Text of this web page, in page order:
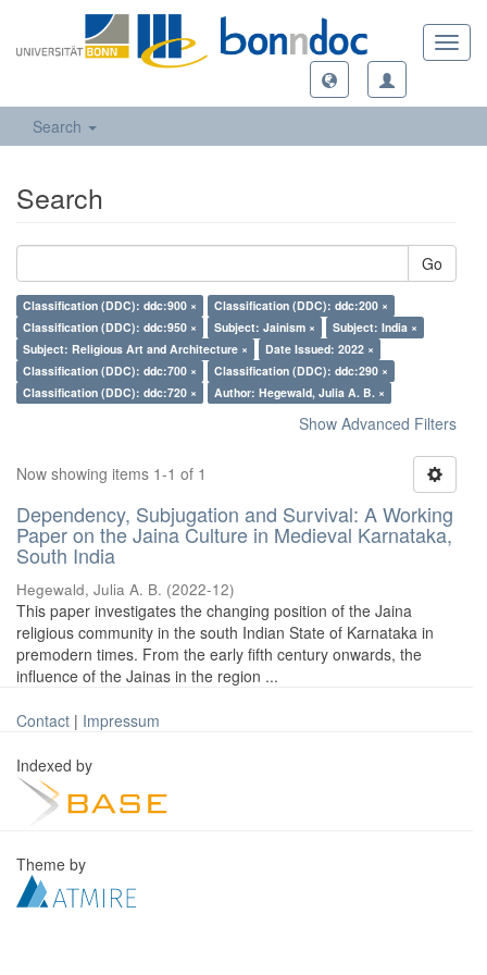
Search
Search
Go
Classification (DDC): ddc:900 ×
Classification (DDC): ddc:200 ×
Classification (DDC): ddc:950 ×
Subject: Jainism ×
Subject: India ×
Subject: Religious Art and Architecture ×
Date Issued: 2022 ×
Classification (DDC): ddc:700 ×
Classification (DDC): ddc:290 ×
Classification (DDC): ddc:720 ×
Author: Hegewald, Julia A. B. ×
Show Advanced Filters
Now showing items 1-1 of 1
Dependency, Subjugation and Survival: A Working
Paper on the Jaina Culture in Medieval Karnataka,
South India
Hegewald, Julia A. B. (2022-12)
This paper investigates the changing position of the Jaina
religious community in the south Indian State of Karnataka in
premodern times. From the early fifth century onwards, the
influence of the Jainas in the region ...
Contact | Impressum
Indexed by
Theme by